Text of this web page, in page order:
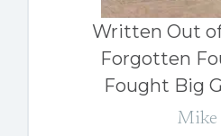
Written Out
Forgotten
Fought Big
Mike